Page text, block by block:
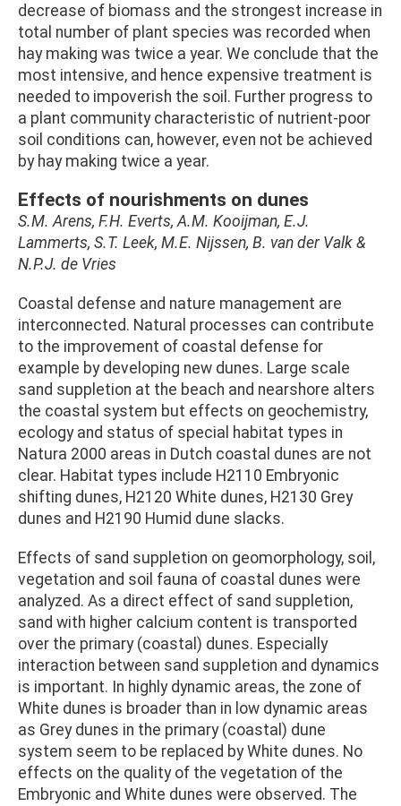
decrease of biomass and the strongest increase in
total number of plant species was recorded when
hay making was twice a year. We conclude that the
most intensive, and hence expensive treatment is
needed to impoverish the soil. Further progress to
a plant community characteristic of nutrient-poor
soil conditions can, however, even not be achieved
by hay making twice a year.
Effects of nourishments on dunes
S.M. Arens, F.H. Everts, A.M. Kooijman, E.J.
Lammerts, S.T. Leek, M.E. Nijssen, B. van der Valk &
N.P.J. de Vries
Coastal defense and nature management are
interconnected. Natural processes can contribute
to the improvement of coastal defense for
example by developing new dunes. Large scale
sand suppletion at the beach and nearshore alters
the coastal system but effects on geochemistry,
ecology and status of special habitat types in
Natura 2000 areas in Dutch coastal dunes are not
clear. Habitat types include H2110 Embryonic
shifting dunes, H2120 White dunes, H2130 Grey
dunes and H2190 Humid dune slacks.
Effects of sand suppletion on geomorphology, soil,
vegetation and soil fauna of coastal dunes were
analyzed. As a direct effect of sand suppletion,
sand with higher calcium content is transported
over the primary (coastal) dunes. Especially
interaction between sand suppletion and dynamics
is important. In highly dynamic areas, the zone of
White dunes is broader than in low dynamic areas
as Grey dunes in the primary (coastal) dune
system seem to be replaced by White dunes. No
effects on the quality of the vegetation of the
Embryonic and White dunes were observed. The